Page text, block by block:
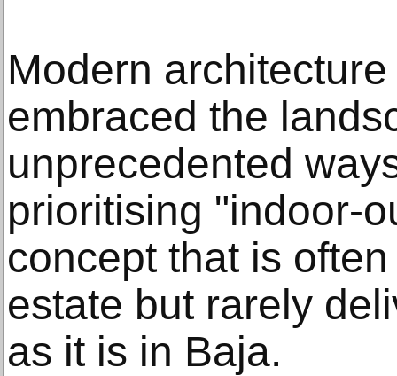
Modern
embraced the
unprecedented
prioritising "indoor-
concept that is
estate but rarely
as it is in Baja.